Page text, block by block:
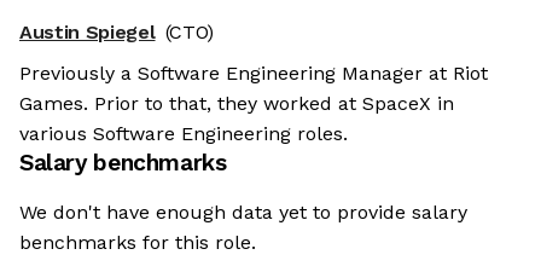
Austin Spiegel (CTO)
Previously a Software Engineering Manager at Riot
Games. Prior to that, they worked at SpaceX in
various Software Engineering roles.
Salary benchmarks
We don't have enough data yet to provide salary
benchmarks for this role.